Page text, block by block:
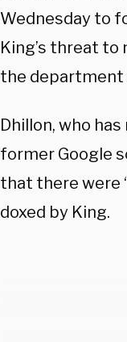
Wednesday to
King’s threat to
the department
Dhillon, who
former Google
that there were
doxed by King.